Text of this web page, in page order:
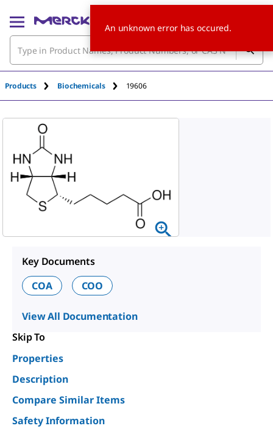
Products Biochemicals 19606
Key Documents
COA
COO
View All Documentation
Skip To
Properties
Description
Compare Similar Items
Safety Information
An unknown error has occured.